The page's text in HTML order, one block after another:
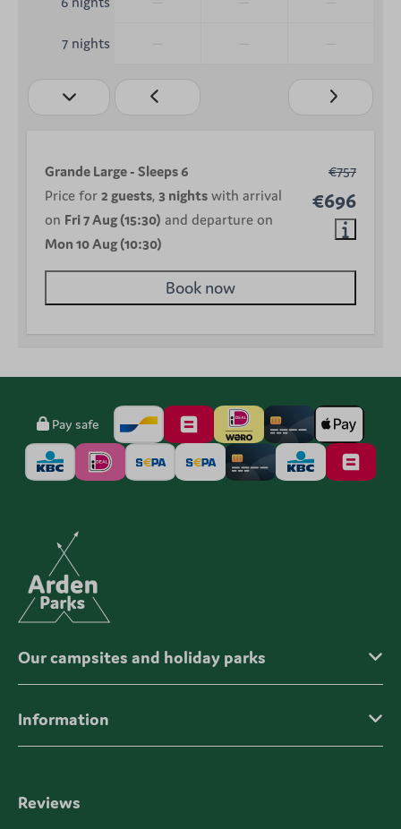
7 nights
€757
€696
Grande Large - Sleeps 6
Price for 2 guests, 3 nights with arrival
on Fri 7 Aug (15:30) and departure on
Mon 10 Aug (10:30)
Book now
Pay safe
Our campsites and holiday parks
Information
Reviews